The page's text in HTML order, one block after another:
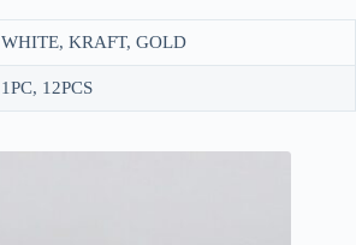
WHITE, KRAFT, GOLD
1PC, 12PCS